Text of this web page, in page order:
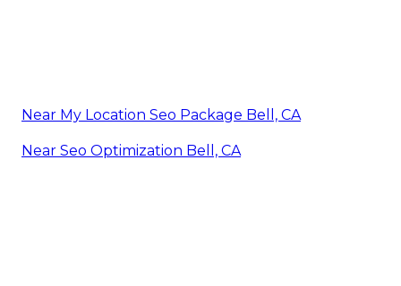
Near My Location Seo Package Bell, CA
Near Seo Optimization Bell, CA